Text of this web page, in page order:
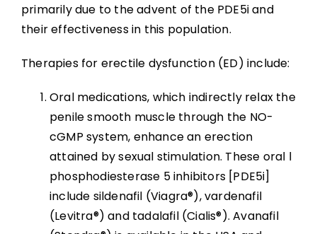
primarily due to the advent of the PDE5i and
their effectiveness in this population.
Therapies for erectile dysfunction (ED) include:
Oral medications, which indirectly relax the
penile smooth muscle through the NO-
cGMP system, enhance an erection
attained by sexual stimulation. These oral l
phosphodiesterase 5 inhibitors [PDE5i]
include sildenafil (Viagra®), vardenafil
(Levitra®) and tadalafil (Cialis®). Avanafil